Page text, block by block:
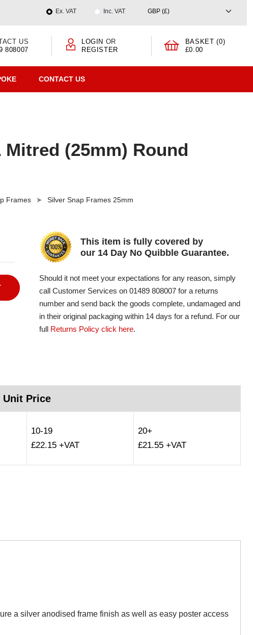
Ex. VAT Inc. VAT
US
808007
LOGIN OR
REGISTER
BASKET (0)
£0.00
CONTACT US
(25mm) Round
Frames
Silver Snap Frames 25mm
This item is fully covered by
our 14 Day No Quibble Guarantee.
Should it not meet your expectations for any reason, simply
call Customer Services on 01489 808007 for a returns
number and send back the goods complete, undamaged and
in their original packaging within 14 days for a refund. For our
full Returns Policy click here.
Unit Price
10-19
£22.15 +VAT
20+
£21.55 +VAT
a silver anodised frame finish as well as easy poster access